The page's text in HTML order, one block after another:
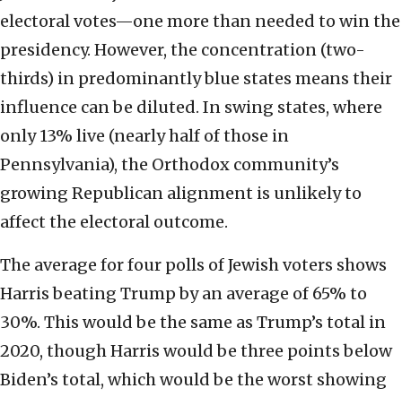
electoral votes—one more than needed to win the
presidency. However, the concentration (two-
thirds) in predominantly blue states means their
influence can be diluted. In swing states, where
only 13% live (nearly half of those in
Pennsylvania), the Orthodox community’s
growing Republican alignment is unlikely to
affect the electoral outcome.
The average for four polls of Jewish voters shows
Harris beating Trump by an average of 65% to
30%. This would be the same as Trump’s total in
2020, though Harris would be three points below
Biden’s total, which would be the worst showing